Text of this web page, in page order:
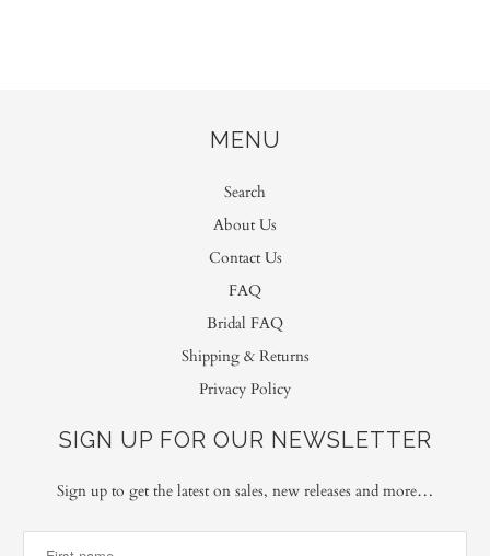
MENU
Search
About Us
Contact Us
FAQ
Bridal FAQ
Shipping & Returns
Privacy Policy
SIGN UP FOR OUR NEWSLETTER
Sign up to get the latest on sales, new releases and more…